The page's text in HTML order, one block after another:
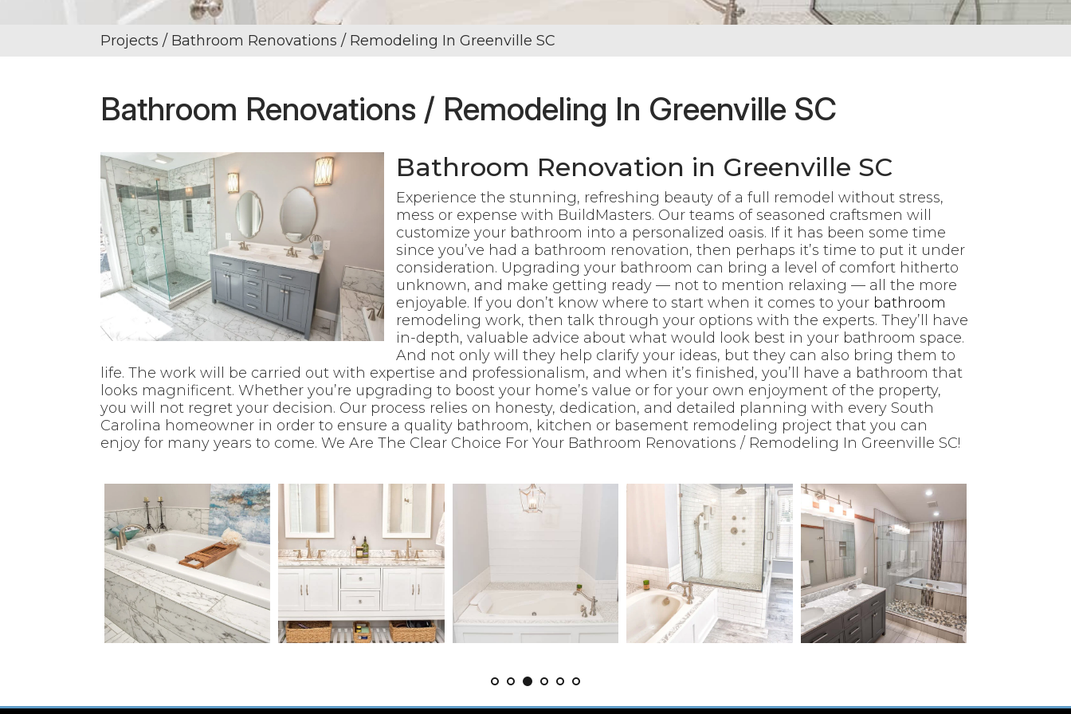
Projects / Bathroom Renovations / Remodeling In Greenville SC
Bathroom Renovations / Remodeling In Greenville SC
Bathroom Renovation in Greenville SC
Experience the stunning, refreshing beauty of a full remodel without stress,
mess or expense with BuildMasters. Our teams of seasoned craftsmen will
customize your bathroom into a personalized oasis. If it has been some time
since you’ve had a bathroom renovation, then perhaps it’s time to put it under
consideration. Upgrading your bathroom can bring a level of comfort hitherto
unknown, and make getting ready — not to mention relaxing — all the more
enjoyable. If you don’t know where to start when it comes to your bathroom
remodeling work, then talk through your options with the experts. They’ll have
in-depth, valuable advice about what would look best in your bathroom space.
And not only will they help clarify your ideas, but they can also bring them to
life. The work will be carried out with expertise and professionalism, and when it’s finished, you’ll have a bathroom that
looks magnificent. Whether you’re upgrading to boost your home’s value or for your own enjoyment of the property,
you will not regret your decision. Our process relies on honesty, dedication, and detailed planning with every South
Carolina homeowner in order to ensure a quality bathroom, kitchen or basement remodeling project that you can
enjoy for many years to come. We Are The Clear Choice For Your Bathroom Renovations / Remodeling In Greenville SC!